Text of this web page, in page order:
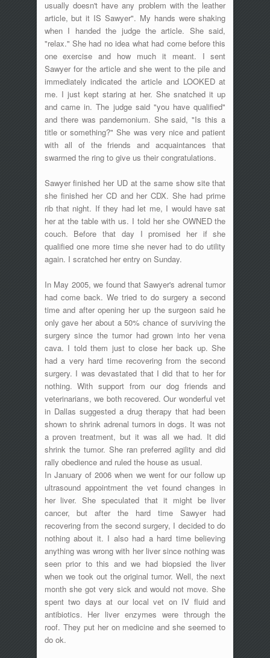
usually doesn't have any problem with the leather
article, but it IS Sawyer". My hands were shaking
when I handed the judge the article. She said,
"relax." She had no idea what had come before this
one exercise and how much it meant. I sent
Sawyer for the article and she went to the pile and
immediately indicated the article and LOOKED at
me. I just kept staring at her. She snatched it up
and came in. The judge said "you have qualified"
and there was pandemonium. She said, "Is this a
title or something?" She was very nice and patient
with all of the friends and acquaintances that
swarmed the ring to give us their congratulations.
Sawyer finished her UD at the same show site that
she finished her CD and her CDX. She had prime
rib that night. If they had let me, I would have sat
her at the table with us. I told her she OWNED the
couch. Before that day I promised her if she
qualified one more time she never had to do utility
again. I scratched her entry on Sunday.
In May 2005, we found that Sawyer's adrenal tumor
had come back. We tried to do surgery a second
time and after opening her up the surgeon said he
only gave her about a 50% chance of surviving the
surgery since the tumor had grown into her vena
cava. I told them just to close her back up. She
had a very hard time recovering from the second
surgery. I was devastated that I did that to her for
nothing. With support from our dog friends and
veterinarians, we both recovered. Our wonderful vet
in Dallas suggested a drug therapy that had been
shown to shrink adrenal tumors in dogs. It was not
a proven treatment, but it was all we had. It did
shrink the tumor. She ran preferred agility and did
rally obedience and ruled the house as usual.
In January of 2006 when we went for our follow up
ultrasound appointment the vet found changes in
her liver. She speculated that it might be liver
cancer, but after the hard time Sawyer had
recovering from the second surgery, I decided to do
nothing about it. I also had a hard time believing
anything was wrong with her liver since nothing was
seen prior to this and we had biopsied the liver
when we took out the original tumor. Well, the next
month she got very sick and would not move. She
spent two days at our local vet on IV fluid and
antibiotics. Her liver enzymes were through the
roof. They put her on medicine and she seemed to
do ok.